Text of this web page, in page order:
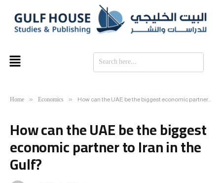
Home » Economics » How can the UAE be the biggest economic partner to Iran in the Gulf?
How can the UAE be the biggest
economic partner to Iran in the
Gulf?